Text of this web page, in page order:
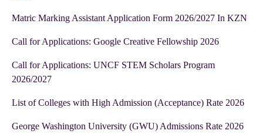
Matric Marking Assistant Application Form 2026/2027 In KZN
Call for Applications: Google Creative Fellowship 2026
Call for Applications: UNCF STEM Scholars Program
2026/2027
List of Colleges with High Admission (Acceptance) Rate 2026
George Washington University (GWU) Admissions Rate 2026